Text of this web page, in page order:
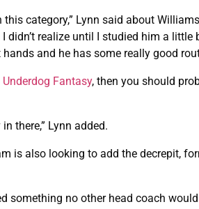
category,” Lynn said about
realize until I studied him a little
and he has some really good
Underdog Fantasy, then you should
there,” Lynn added.
is also looking to add the decrepit,
something no other head coach